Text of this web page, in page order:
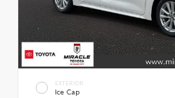
EXTERIOR
Ice Cap